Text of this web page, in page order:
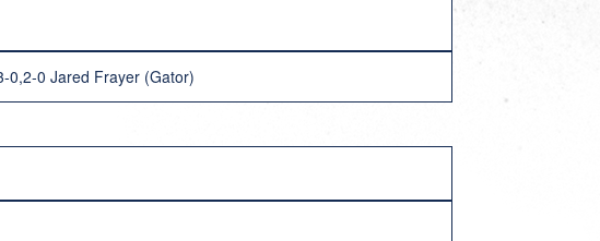
0,2-0 Jared Frayer (Gator)